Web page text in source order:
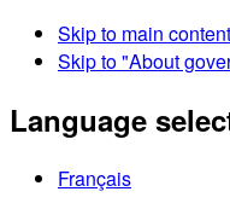
Skip to main content
Skip to "About
Language
Français